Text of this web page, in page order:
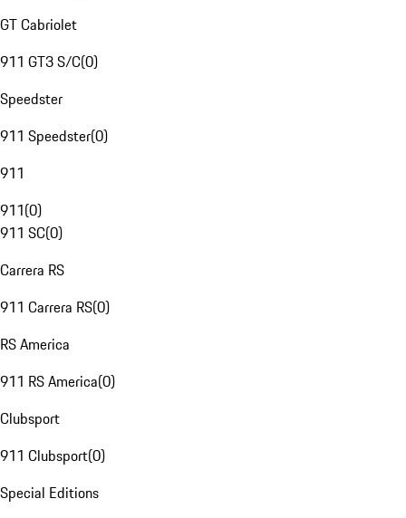
GT Cabriolet
911 GT3 S/C(0)
Speedster
911 Speedster(0)
911
911(0)
911 SC(0)
Carrera RS
911 Carrera RS(0)
RS America
911 RS America(0)
Clubsport
911 Clubsport(0)
Special Editions